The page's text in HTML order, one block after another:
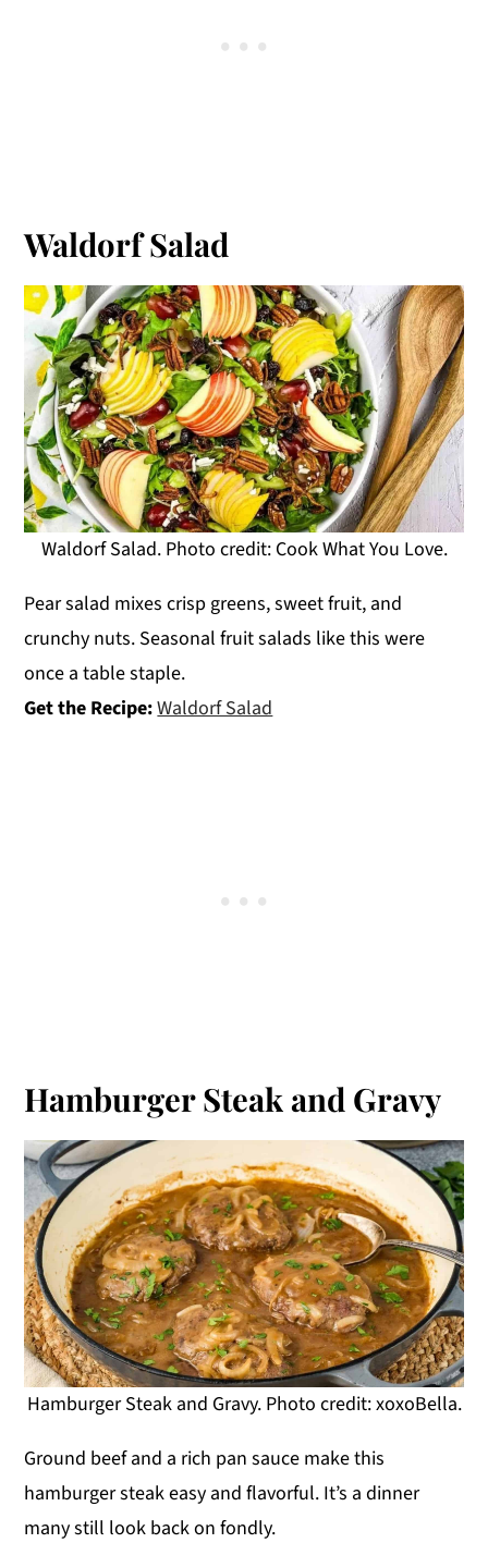
Waldorf Salad
Waldorf Salad. Photo credit: Cook What You Love.
Pear salad mixes crisp greens, sweet fruit, and
crunchy nuts. Seasonal fruit salads like this were
once a table staple.
Get the Recipe:Waldorf Salad
Hamburger Steak and Gravy
Hamburger Steak and Gravy. Photo credit: xoxoBella.
Ground beef and a rich pan sauce make this
hamburger steak easy and flavorful. It’s a dinner
many still look back on fondly.